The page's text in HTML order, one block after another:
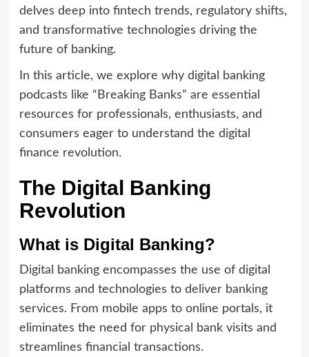
delves deep into fintech trends, regulatory shifts,
and transformative technologies driving the
future of banking.
In this article, we explore why digital banking
podcasts like “Breaking Banks” are essential
resources for professionals, enthusiasts, and
consumers eager to understand the digital
finance revolution.
The Digital Banking
Revolution
What is Digital Banking?
Digital banking encompasses the use of digital
platforms and technologies to deliver banking
services. From mobile apps to online portals, it
eliminates the need for physical bank visits and
streamlines financial transactions.